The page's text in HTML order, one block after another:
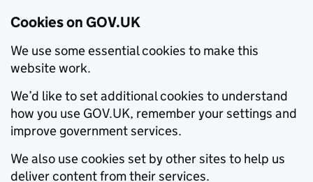
Cookies on GOV.UK
We use some essential cookies to make this
website work.
We’d like to set additional cookies to understand
how you use GOV.UK, remember your settings and
improve government services.
We also use cookies set by other sites to help us
deliver content from their services.